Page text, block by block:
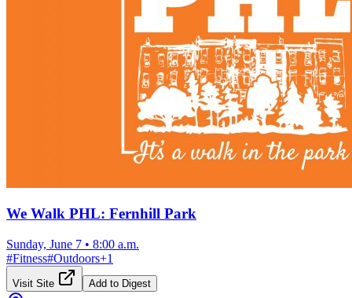
We Walk PHL: Fernhill Park
Sunday, June 7 • 8:00 a.m.
#Fitness#Outdoors+1
Visit Site Add to Digest